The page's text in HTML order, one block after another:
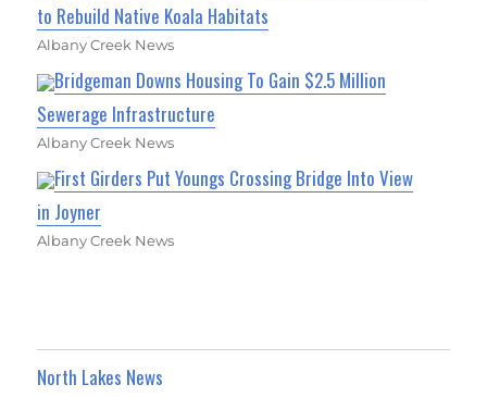
to Rebuild Native Koala Habitats
Albany Creek News
Bridgeman Downs Housing To Gain $2.5 Million
Sewerage Infrastructure
Albany Creek News
First Girders Put Youngs Crossing Bridge Into View
in Joyner
Albany Creek News
North Lakes News